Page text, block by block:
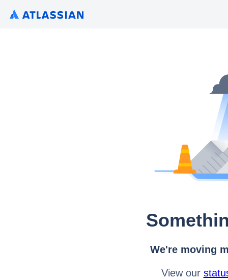
We're moving
View our